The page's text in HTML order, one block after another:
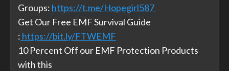
Groups: https://t.me/Hopegirl587
Get Our Free EMF Survival Guide
: https://bit.ly/FTWEMF
10 Percent Off our EMF Protection Products
with this